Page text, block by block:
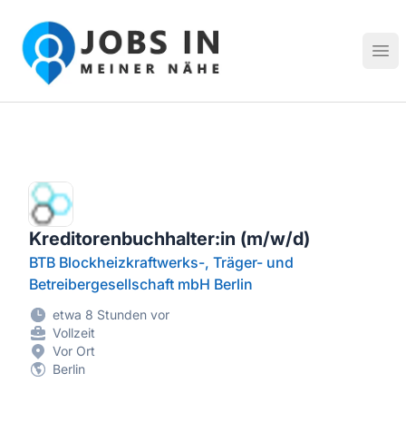
Jobs in meiner Nähe - Finde lokale Stellenangebote in
Kreditorenbuchhalter:in (m/w/d)
BTB Blockheizkraftwerks-, Träger- und
Betreibergesellschaft mbH Berlin
etwa 8 Stunden vor
Vollzeit
Vor Ort
Berlin